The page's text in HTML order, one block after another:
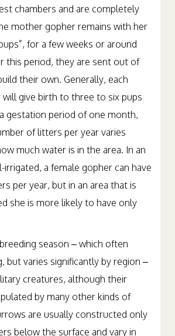
chambers and are completely
mother gopher remains with her
for a few weeks or around
this period, they are sent out of
their own. Generally, each
will give birth to three to six pups
gestation period of one month,
of litters per year varies
much water is in the area. In an
irrigated, a female gopher can have
per year, but in an area that is
season – which often
but varies significantly by region –
creatures, although their
by many other kinds of
are usually constructed only